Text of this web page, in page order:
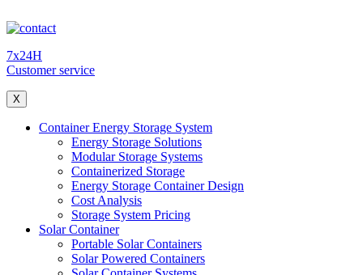
7x24H
Customer service
X
Container Energy Storage System
Energy Storage Solutions
Modular Storage Systems
Containerized Storage
Energy Storage Container Design
Cost Analysis
Storage System Pricing
Solar Container
Portable Solar Containers
Solar Powered Containers